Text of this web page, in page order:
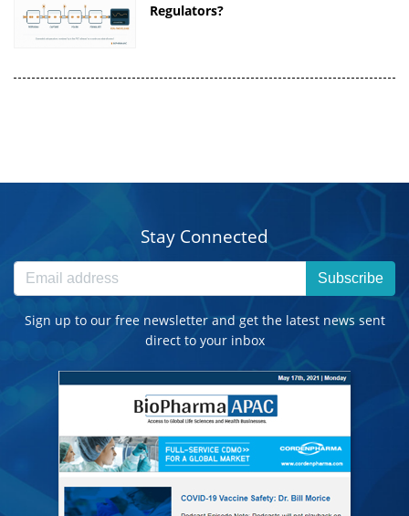
Regulators?
Stay Connected
Subscribe
Sign up to our free newsletter and get the latest news sent
direct to your inbox